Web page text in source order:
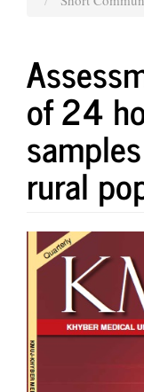
of 24
rural
Article
Sidebar